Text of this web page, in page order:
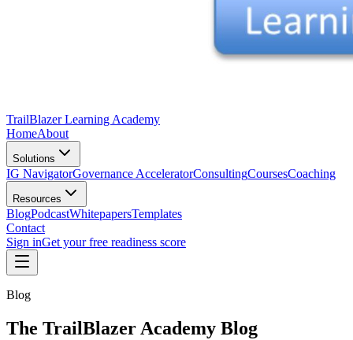
TrailBlazer Learning Academy
HomeAbout
Solutions
IG NavigatorGovernance AcceleratorConsultingCoursesCoaching
Resources
BlogPodcastWhitepapersTemplates
Contact
Sign inGet your free readiness score
Blog
The TrailBlazer Academy Blog